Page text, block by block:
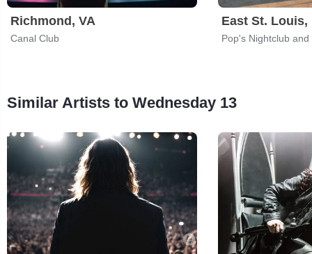
Richmond, VA
Canal Club
East St. Louis,
Pop's Nightclub
Similar Artists to Wednesday 13